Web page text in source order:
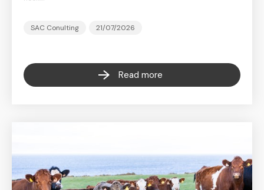
SAC Conulting 21/07/2026
Read more